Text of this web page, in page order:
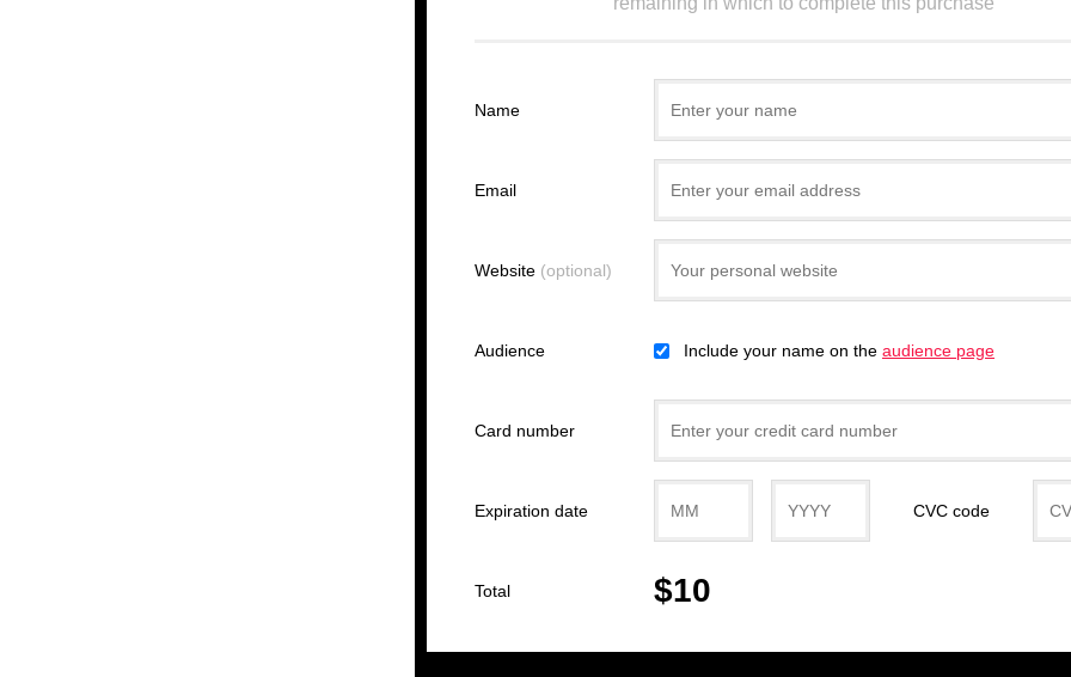
Name
Email
Website (optional)
Audience Include your name on the audience page
Card number
Expiration date CVC code
Total $10